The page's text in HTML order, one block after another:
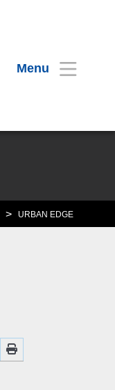
Menu
> URBAN EDGE